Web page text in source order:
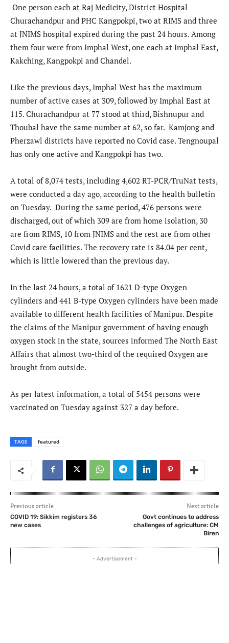
One person each at Raj Medicity, District Hospital
Churachandpur and PHC Kangpokpi, two at RIMS and three
at JNIMS hospital expired during the past 24 hours. Among
them four were from Imphal West, one each at Imphal East,
Kakching, Kangpokpi and Chandel.
Like the previous days, Imphal West has the maximum
number of active cases at 309, followed by Imphal East at
115. Churachandpur at 77 stood at third, Bishnupur and
Thoubal have the same number at 62, so far. Kamjong and
Pherzawl districts have reported no Covid case. Tengnoupal
has only one active and Kangpokpi has two.
A total of 8,074 tests, including 4,602 RT-PCR/TruNat tests,
were conducted a day ago, according to the health bulletin
on Tuesday. During the same period, 476 persons were
discharged, out of which 309 are from home isolation, 30
are from RIMS, 10 from JNIMS and the rest are from other
Covid care facilities. The recovery rate is 84.04 per cent,
which is little lowered than the previous day.
In the last 24 hours, a total of 1621 D-type Oxygen
cylinders and 441 B-type Oxygen cylinders have been made
available to different health facilities of Manipur. Despite
the claims of the Manipur government of having enough
oxygen stock in the state, sources informed The North East
Affairs that almost two-third of the required Oxygen are
brought from outside.
As per latest information, a total of 5454 persons were
vaccinated on Tuesday against 327 a day before.
TAGS featured
Previous article
COVID 19: Sikkim registers 36
new cases
Next article
Govt continues to address
challenges of agriculture: CM
Biren
- Advertisement -